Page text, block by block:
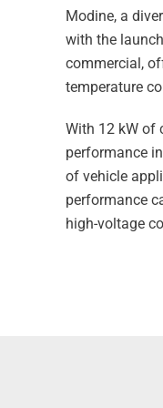
Modine, a
with the
commercial,
temperature
With 12 kW of
performance
of vehicle
performance
high-voltage